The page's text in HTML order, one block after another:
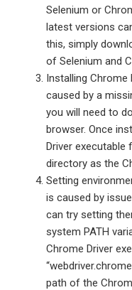
Selenium or
latest versions
this, simply
of Selenium and
Installing
caused by a
you will need to
browser. Once
Driver executable
directory as the
Setting
is caused by
can try setting
system PATH
Chrome Driver
path of the